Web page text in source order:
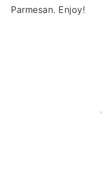
Parmesan. Enjoy!